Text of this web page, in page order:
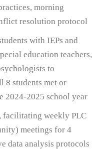
morning
resolution protocol
with IEPs and
education teachers,
to
8 students met or
2024-2025 school year
facilitating weekly PLC
meetings for 4
data analysis protocols